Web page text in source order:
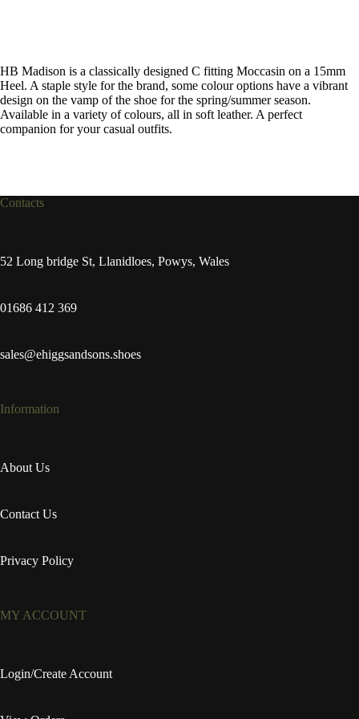
HB Madison is a classically designed C fitting Moccasin on a 15mm
Heel. A staple style for the brand, some colour options have a vibrant
design on the vamp of the shoe for the spring/summer season.
Available in a variety of colours, all in soft leather. A perfect
companion for your casual outfits.
Contacts
52 Long bridge St, Llanidloes, Powys, Wales
01686 412 369
sales@ehiggsandsons.shoes
Information
About Us
Contact Us
Privacy Policy
MY ACCOUNT
Login/Create Account